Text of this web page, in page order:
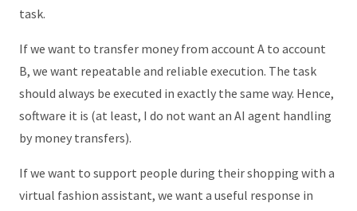
task.
If we want to transfer money from account A to account
B, we want repeatable and reliable execution. The task
should always be executed in exactly the same way. Hence,
software it is (at least, I do not want an AI agent handling
by money transfers).
If we want to support people during their shopping with a
virtual fashion assistant, we want a useful response in